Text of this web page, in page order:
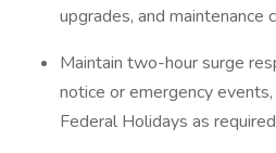
upgrades, and maintenance
Maintain two-hour surge
notice or emergency
Federal Holidays as